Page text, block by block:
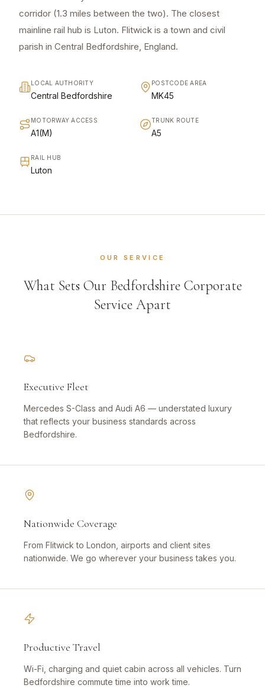
corridor (1.3 miles between the two). The closest
mainline rail hub is Luton. Flitwick is a town and civil
parish in Central Bedfordshire, England.
LOCAL AUTHORITY
Central Bedfordshire
POSTCODE AREA
MK45
MOTORWAY ACCESS
A1(M)
TRUNK ROUTE
A5
RAIL HUB
Luton
OUR SERVICE
What Sets Our Bedfordshire Corporate
Service Apart
Executive Fleet
Mercedes S-Class and Audi A6 — understated luxury
that reflects your business standards across
Bedfordshire.
Nationwide Coverage
From Flitwick to London, airports and client sites
nationwide. We go wherever your business takes you.
Productive Travel
Wi-Fi, charging and quiet cabin across all vehicles. Turn
Bedfordshire commute time into work time.